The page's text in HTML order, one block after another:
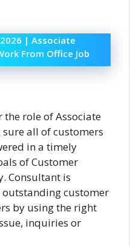
| Associate
From Office Job
role of Associate
sure all of customers
in a timely
of Customer
Consultant is
customer
by using the right
inquiries or